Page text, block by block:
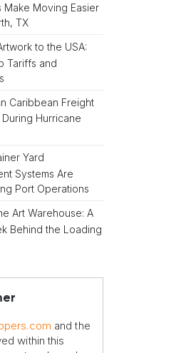
Make Moving Easier
TX
to the USA:
Tariffs and
Caribbean Freight
Hurricane
Yard
Systems Are
Port Operations
Art Warehouse: A
Behind the Loading
and the
within this